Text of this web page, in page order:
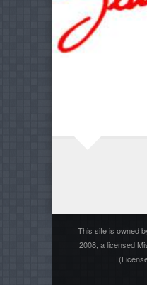
This site is owned
2008, a licensed